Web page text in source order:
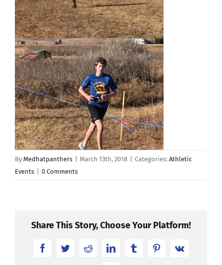
By Medhatpanthers March 13th, 2018 Categories: Athletic
Events
0 Comments
Share This Story, Choose Your Platform!
FacebookTwitterRedditLinkedInTumblr PinterestVk